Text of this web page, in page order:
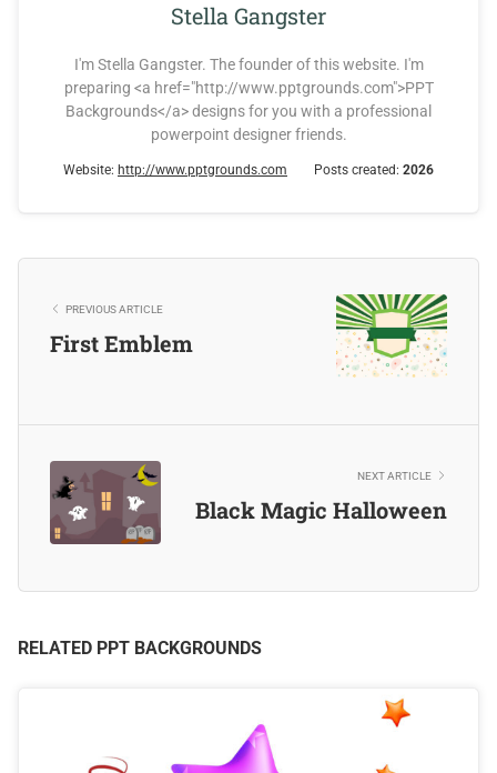
Stella Gangster
I'm Stella Gangster. The founder of this website. I'm
preparing <a href="http://www.pptgrounds.com">PPT
Backgrounds</a> designs for you with a professional
powerpoint designer friends.
Website: http://www.pptgrounds.com Posts created: 2026
PREVIOUS ARTICLE
First Emblem
NEXT ARTICLE
Black Magic Halloween
RELATED PPT BACKGROUNDS